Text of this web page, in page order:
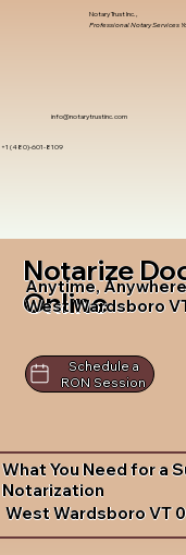
info@notarytrustinc.com
+1 (480)-601-8109
Notary Trust Inc.,
Professional Notary Services
Notarize
Online
Anytime,
West Wardsboro
Schedule a
RON Session
What You Need for a
Notarization
West Wardsboro VT